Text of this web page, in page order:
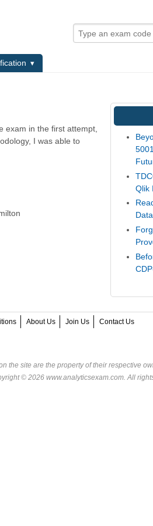
exam in the first attempt,
I was able to
Qlik
About Us Join Us Contact Us
the site are the property of their respective
© 2026 www.analyticsexam.com. All